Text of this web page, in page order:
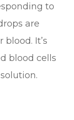
to
are
It’s
blood cells